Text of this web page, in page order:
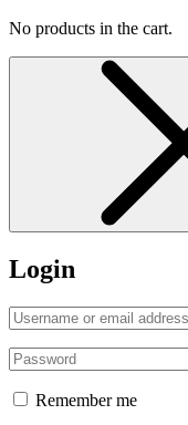
No products in the cart.
Login
Remember me